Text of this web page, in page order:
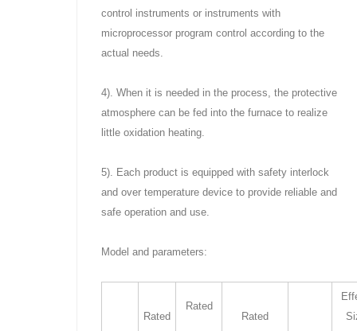
control instruments or instruments with
microprocessor program control according to the
actual needs.
4). When it is needed in the process, the protective
atmosphere can be fed into the furnace to realize
little oxidation heating.
5). Each product is equipped with safety interlock
and over temperature device to provide reliable and
safe operation and use.
Model and parameters:
Rated
Rated
Rated